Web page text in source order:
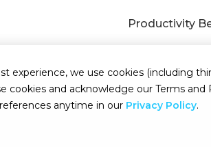
experience, we use cookies (including
cookies and acknowledge our Terms
anytime in our Privacy Policy.
Productivity